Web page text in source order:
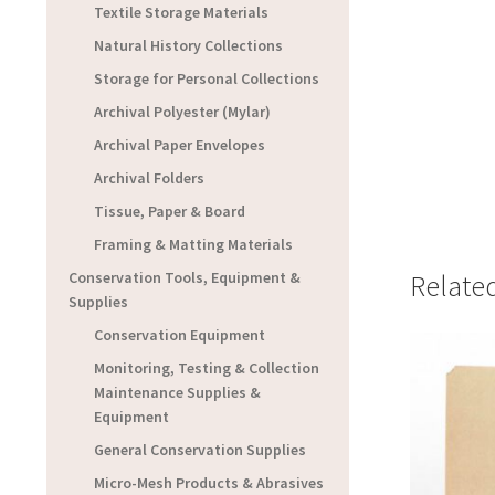
Textile Storage Materials
Natural History Collections
Storage for Personal Collections
Archival Polyester (Mylar)
Archival Paper Envelopes
Archival Folders
Tissue, Paper & Board
Framing & Matting Materials
Conservation Tools, Equipment &
Supplies
Conservation Equipment
Monitoring, Testing & Collection
Maintenance Supplies &
Equipment
General Conservation Supplies
Micro-Mesh Products & Abrasives